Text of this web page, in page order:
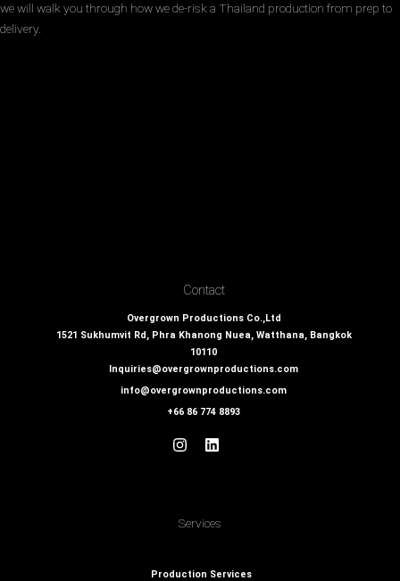
we will walk you through how we de-risk a Thailand production from prep to
delivery.
Contact
Overgrown Productions Co.,Ltd
1521 Sukhumvit Rd, Phra Khanong Nuea, Watthana, Bangkok
10110
Inquiries@overgrownproductions.com
info@overgrownproductions.com
+66 86 774 8893
Services
Production Services